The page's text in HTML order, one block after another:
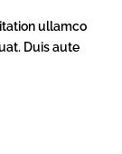
ullamco
Duis aute